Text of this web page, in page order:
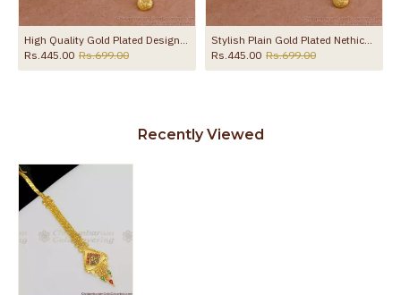
High Quality Gold Plated Designer Nethichutti Bollywood Design NCHT434
Rs.445.00 Rs.699.00
Stylish Plain Gold Plated Nethichutti Bridal Design Shop Online NCHT437
Rs.445.00 Rs.699.00
Recently Viewed